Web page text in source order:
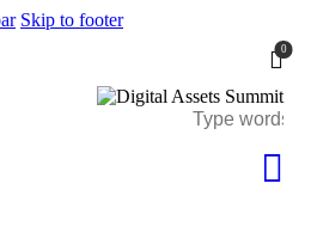
Skip to footer
0